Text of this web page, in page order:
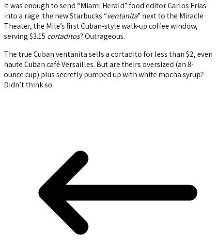
It was enough to send “Miami Herald” food editor Carlos Frias
into a rage: the new Starbucks “ventanita” next to the Miracle
Theater, the Mile’s first Cuban-style walk-up coffee window,
serving $3.15 cortaditos? Outrageous.
The true Cuban ventanita sells a cortadito for less than $2, even
haute Cuban café Versailles. But are theirs oversized (an 8-
ounce cup) plus secretly pumped up with white mocha syrup?
Didn’t think so.